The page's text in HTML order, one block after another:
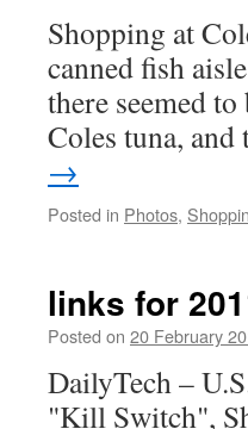
Shopping at
canned fish
there seemed
Coles tuna,
→
Posted in Photos,
links for
Posted on 20 February
DailyTech –
"Kill Switch",